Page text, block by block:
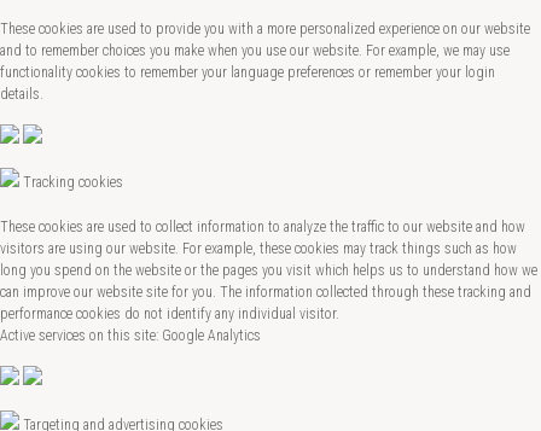
These cookies are used to provide you with a more personalized experience on our website
and to remember choices you make when you use our website. For example, we may use
functionality cookies to remember your language preferences or remember your login
details.
Tracking cookies
These cookies are used to collect information to analyze the traffic to our website and how
visitors are using our website. For example, these cookies may track things such as how
long you spend on the website or the pages you visit which helps us to understand how we
can improve our website site for you. The information collected through these tracking and
performance cookies do not identify any individual visitor.
Active services on this site: Google Analytics
Targeting and advertising cookies